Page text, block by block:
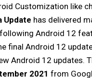
Customization like
Update has delivered
Android 12
final Android 12
Android 12 updates.
2021 from